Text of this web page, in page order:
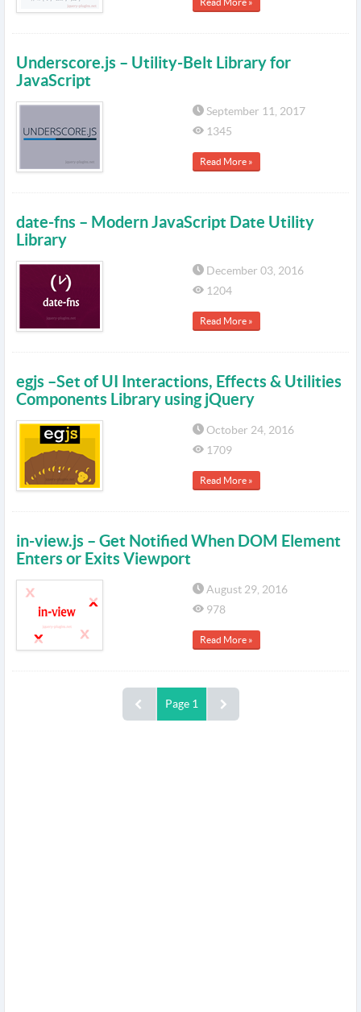
Underscore.js – Utility-Belt Library for
JavaScript
September 11, 2017
1345
Read More »
date-fns – Modern JavaScript Date Utility
Library
December 03, 2016
1204
Read More »
egjs –Set of UI Interactions, Effects & Utilities
Components Library using jQuery
October 24, 2016
1709
Read More »
in-view.js – Get Notified When DOM Element
Enters or Exits Viewport
August 29, 2016
978
Read More »
Page 1